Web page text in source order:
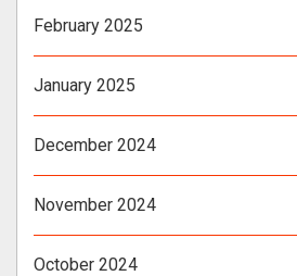
February 2025
January 2025
December 2024
November 2024
October 2024